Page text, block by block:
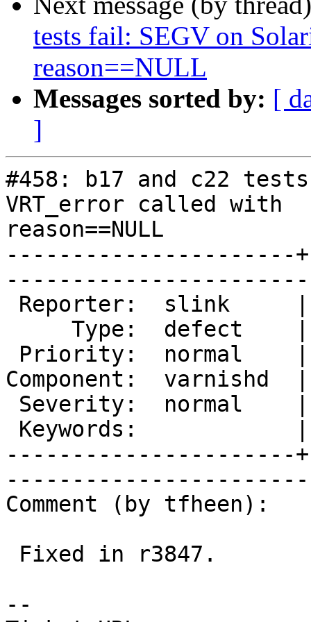
tests fail: SEGV on
reason==NULL
Messages sorted by: [
]
#458: b17 and c22
VRT_error called with
reason==NULL
----------------------
Component:
----------------------
Comment (by tfheen):
--